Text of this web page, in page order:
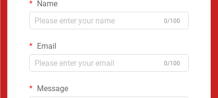
Name
0/100
Email
0/100
Message